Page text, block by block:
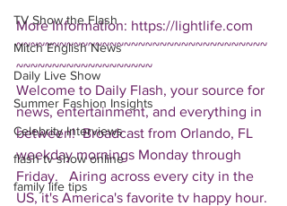
TV Show the Flash
Mitch English News
Daily Live Show
Summer Fashion Insights
Celebrity Interviews
flash tv show online
family life tips
More Information: https://lightlife.com
~~~~~~~~~~~~~~~~~~~~~~~~~~~~~~~~~~~
~~~~~~~~~~~~~~~~~~~
Welcome to Daily Flash, your source for
news, entertainment, and everything in
between!  Broadcast from Orlando, FL
weekday mornings Monday through
Friday.   Airing across every city in the
US, it's America's favorite tv happy hour.